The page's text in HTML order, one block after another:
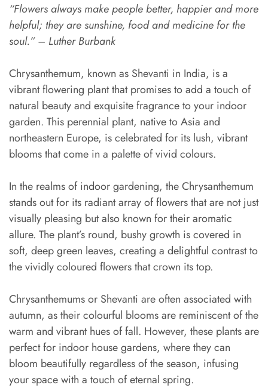
“Flowers always make people better, happier and more
helpful; they are sunshine, food and medicine for the
soul.” – Luther Burbank
Chrysanthemum, known as Shevanti in India, is a
vibrant flowering plant that promises to add a touch of
natural beauty and exquisite fragrance to your indoor
garden. This perennial plant, native to Asia and
northeastern Europe, is celebrated for its lush, vibrant
blooms that come in a palette of vivid colours.
In the realms of indoor gardening, the Chrysanthemum
stands out for its radiant array of flowers that are not just
visually pleasing but also known for their aromatic
allure. The plant’s round, bushy growth is covered in
soft, deep green leaves, creating a delightful contrast to
the vividly coloured flowers that crown its top.
Chrysanthemums or Shevanti are often associated with
autumn, as their colourful blooms are reminiscent of the
warm and vibrant hues of fall. However, these plants are
perfect for indoor house gardens, where they can
bloom beautifully regardless of the season, infusing
your space with a touch of eternal spring.